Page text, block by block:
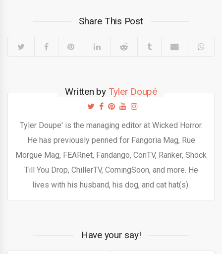
Share This Post
Written by Tyler Doupé
Tyler Doupe' is the managing editor at Wicked Horror.
He has previously penned for Fangoria Mag, Rue
Morgue Mag, FEARnet, Fandango, ConTV, Ranker, Shock
Till You Drop, ChillerTV, ComingSoon, and more. He
lives with his husband, his dog, and cat hat(s).
Have your say!